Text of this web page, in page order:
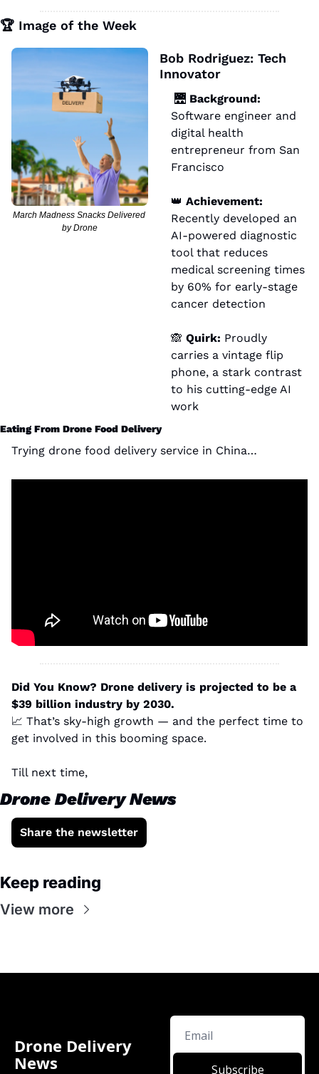
🏆 Image of the Week
March Madness Snacks Delivered
by Drone
Bob Rodriguez: Tech
Innovator
🌉 Background:
Software engineer and
digital health
entrepreneur from San
Francisco
👑 Achievement:
Recently developed an
AI-powered diagnostic
tool that reduces
medical screening times
by 60% for early-stage
cancer detection
🙈 Quirk: Proudly
carries a vintage flip
phone, a stark contrast
to his cutting-edge AI
work
Eating From Drone Food Delivery
Trying drone food delivery service in China…
Did You Know? Drone delivery is projected to be a
$39 billion industry by 2030.
📈 That’s sky-high growth — and the perfect time to
get involved in this booming space.
Till next time,
Drone Delivery News
Share the newsletter
Keep reading
View more
Drone Delivery
News
Subscribe